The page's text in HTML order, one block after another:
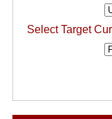
Select Target